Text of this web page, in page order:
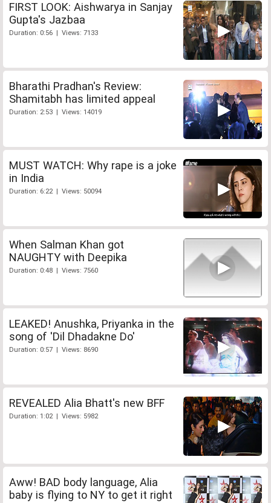
FIRST LOOK: Aishwarya in Sanjay
Gupta's Jazbaa
Duration: 0:56 | Views: 7133
Bharathi Pradhan's Review:
Shamitabh has limited appeal
Duration: 2:53 | Views: 14019
MUST WATCH: Why rape is a joke
in India
Duration: 6:22 | Views: 50094
When Salman Khan got
NAUGHTY with Deepika
Duration: 0:48 | Views: 7560
LEAKED! Anushka, Priyanka in the
song of 'Dil Dhadakne Do'
Duration: 0:57 | Views: 8690
REVEALED Alia Bhatt's new BFF
Duration: 1:02 | Views: 5982
Aww! BAD body language, Alia
baby is flying to NY to get it right